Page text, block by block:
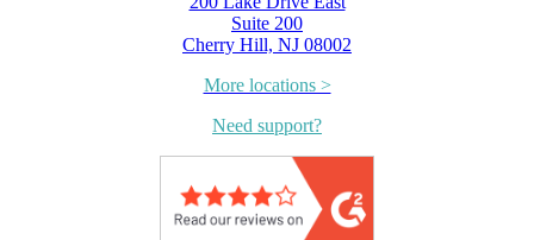
Suite 200
Cherry Hill, NJ 08002
More locations >
Need support?